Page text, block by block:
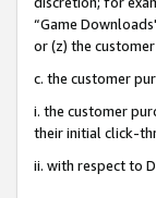
“Game
or (z) the
c. the customer
i. the customer
their initial click-
ii. with respect to